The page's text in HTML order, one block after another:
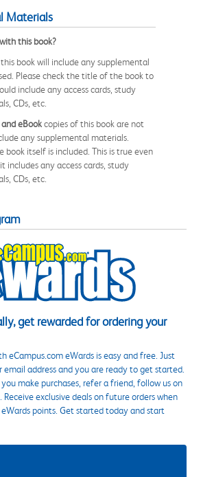
Materials
this book?
book will include any supplemental
Please check the title of the book to
include any access cards, study
CDs, etc.
eBookcopies of this book are not
any supplemental materials.
book itself is included. This is true even
includes any access cards, study
CDs, etc.
get rewarded for ordering your
eCampus.com eWards is easy and free. Just
email address and you are ready to get started.
make purchases, refer a friend, follow us on
exclusive deals on future orders when
points. Get started today and start